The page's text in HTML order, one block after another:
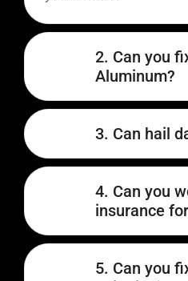
2. Can you
Aluminum?
3. Can hail
4. Can you
insurance
5. Can you